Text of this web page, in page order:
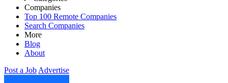
Companies
Top 100 Remote Companies
Search Companies
More
Blog
About
Post a Job Advertise